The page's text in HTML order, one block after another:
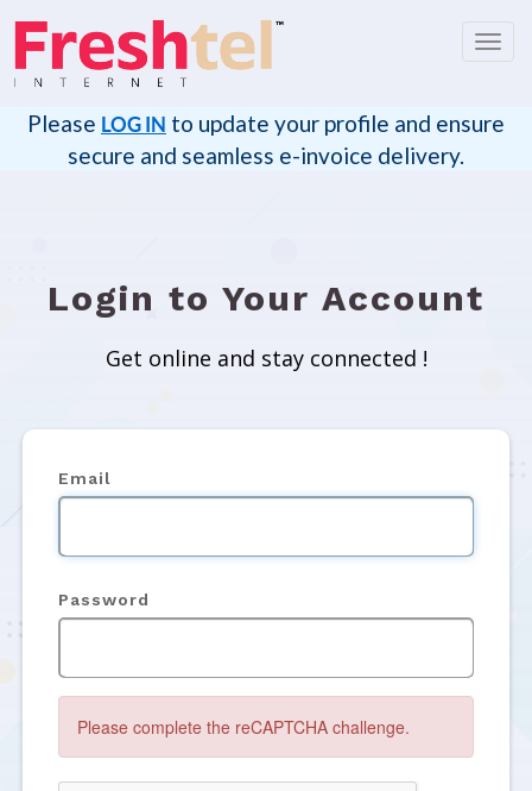
Please LOG IN to update your profile and ensure
secure and seamless e-invoice delivery.
Login to Your Account
Get online and stay connected !
Email
Password
Please complete the reCAPTCHA challenge.